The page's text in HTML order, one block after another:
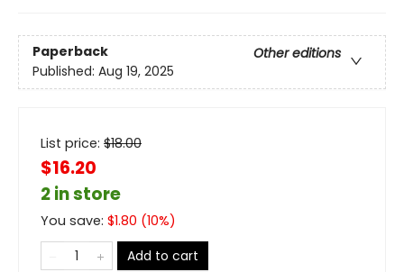
Paperback
Other editions
Published: Aug 19, 2025
List price: $18.00
$16.20
2 in store
You save: $1.80 (10%)
Add to cart